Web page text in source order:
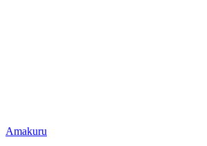
Amakuru